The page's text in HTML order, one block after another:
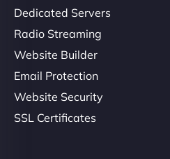
Dedicated Servers
Radio Streaming
Website Builder
Email Protection
Website Security
SSL Certificates